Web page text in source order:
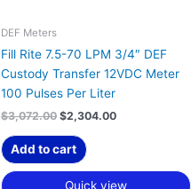
DEF Meters
Fill Rite 7.5-70 LPM 3/4″ DEF
Custody Transfer 12VDC Meter
100 Pulses Per Liter
$3,072.00 $2,304.00
Add to cart
Quick view